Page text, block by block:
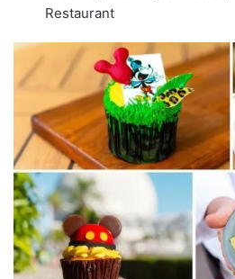
Restaurant